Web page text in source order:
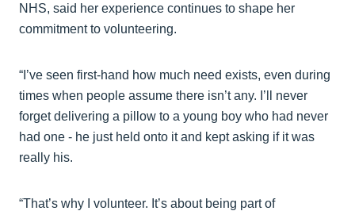
NHS, said her experience continues to shape her
commitment to volunteering.
“I’ve seen first-hand how much need exists, even during
times when people assume there isn’t any. I’ll never
forget delivering a pillow to a young boy who had never
had one - he just held onto it and kept asking if it was
really his.
“That’s why I volunteer. It’s about being part of